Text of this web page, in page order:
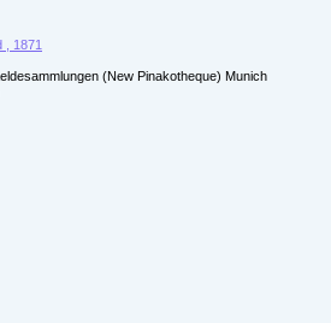
, 1871
(New Pinakotheque) Munich